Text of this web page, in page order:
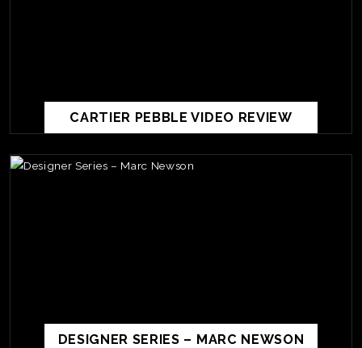
CARTIER PEBBLE VIDEO REVIEW
DESIGNER SERIES – MARC NEWSON